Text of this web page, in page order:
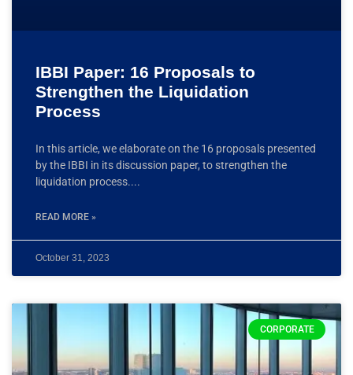
IBBI Paper: 16 Proposals to
Strengthen the Liquidation
Process
In this article, we elaborate on the 16 proposals presented
by the IBBI in its discussion paper, to strengthen the
liquidation process.
READ MORE »
October 31, 2023
CORPORATE